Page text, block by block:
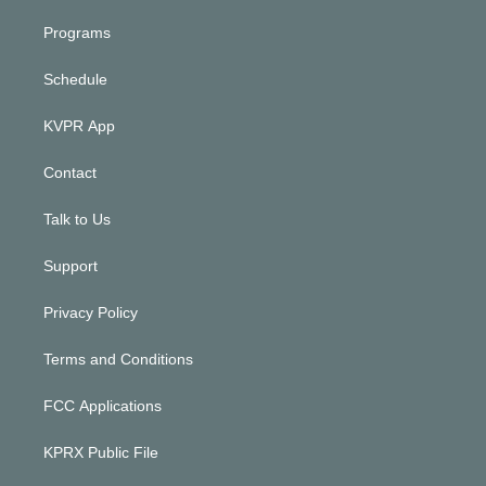
Programs
Schedule
KVPR App
Contact
Talk to Us
Support
Privacy Policy
Terms and Conditions
FCC Applications
KPRX Public File